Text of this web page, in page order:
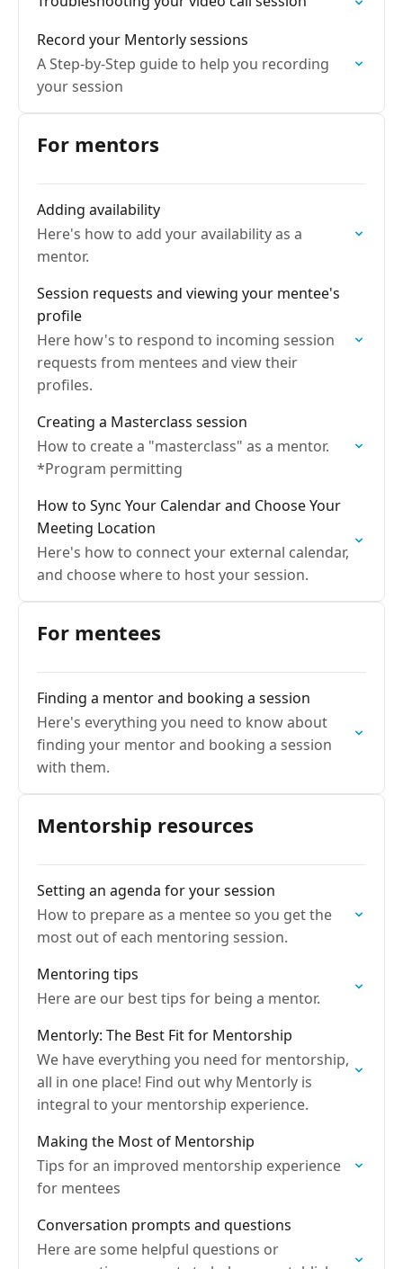
Record your Mentorly sessions
A Step-by-Step guide to help you recording
your session
For mentors
Adding availability
Here's how to add your availability as a
mentor.
Session requests and viewing your mentee's
profile
Here how's to respond to incoming session
requests from mentees and view their
profiles.
Creating a Masterclass session
How to create a "masterclass" as a mentor.
*Program permitting
How to Sync Your Calendar and Choose Your
Meeting Location
Here's how to connect your external calendar,
and choose where to host your session.
For mentees
Finding a mentor and booking a session
Here's everything you need to know about
finding your mentor and booking a session
with them.
Mentorship resources
Setting an agenda for your session
How to prepare as a mentee so you get the
most out of each mentoring session.
Mentoring tips
Here are our best tips for being a mentor.
Mentorly: The Best Fit for Mentorship
We have everything you need for mentorship,
all in one place! Find out why Mentorly is
integral to your mentorship experience.
Making the Most of Mentorship
Tips for an improved mentorship experience
for mentees
Conversation prompts and questions
Here are some helpful questions or